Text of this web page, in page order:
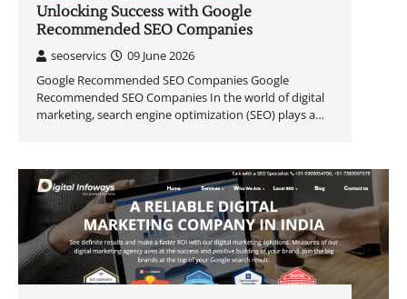
Unlocking Success with Google
Recommended SEO Companies
seoservics
09 June 2026
Google Recommended SEO Companies Google
Recommended SEO Companies In the world of digital
marketing, search engine optimization (SEO) plays a…